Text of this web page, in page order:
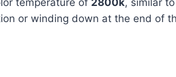
temperature of 2800k, similar
or winding down at the end of